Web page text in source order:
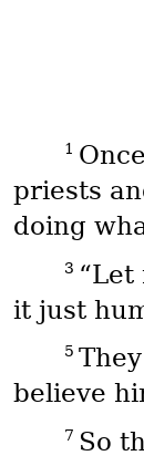
1
priests
doing
3 “Let
it just
5
believe
7 So